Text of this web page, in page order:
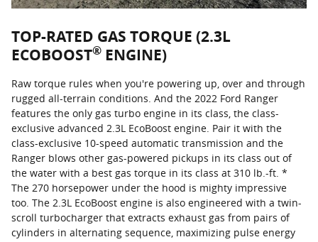
TOP-RATED GAS TORQUE (2.3L
ECOBOOST® ENGINE)
Raw torque rules when you're powering up, over and through
rugged all-terrain conditions. And the 2022 Ford Ranger
features the only gas turbo engine in its class, the class-
exclusive advanced 2.3L EcoBoost engine. Pair it with the
class-exclusive 10-speed automatic transmission and the
Ranger blows other gas-powered pickups in its class out of
the water with a best gas torque in its class at 310 lb.-ft. *
The 270 horsepower under the hood is mighty impressive
too. The 2.3L EcoBoost engine is also engineered with a twin-
scroll turbocharger that extracts exhaust gas from pairs of
cylinders in alternating sequence, maximizing pulse energy